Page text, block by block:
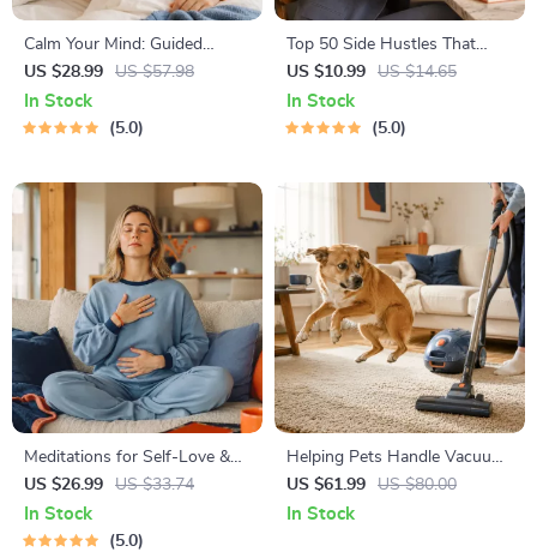
Calm Your Mind: Guided
Meditation Series | Audio
Course | Anxiety Relief
Meditation
US $28.99 US $57.98
In Stock
5.0
Top 50 Side Hustles That
Actually Pay | Digital
Download PDF eBook | Side
Hustle Ideas That Make
US $10.99 US $14.65
In Stock
5.0
Meditations for Self-Love &
Worthiness | Audio Course |
Guided Meditations,
Affirmations & Mindfulness
US $26.99 US $33.74
In Stock
5.0
Helping Pets Handle Vacuum
Stress
US $61.99 US $80.00
In Stock